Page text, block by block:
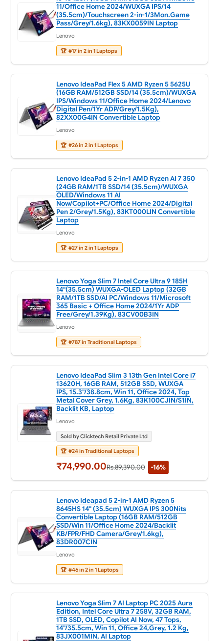
11/Office Home 2024/WUXGA IPS/14
(35.5cm)/Touchscreen 2-in-1/3Mon.Game
Pass/Grey/1.6kg), 83KX0059IN Laptop
Lenovo
🏆 #17 in 2 in 1 Laptops
Lenovo IdeaPad Flex 5 AMD Ryzen 5 5625U
(16GB RAM/512GB SSD/14 (35.5cm)/WUXGA
IPS/Windows 11/Office Home 2024/Lenovo
Digital Pen/1Yr ADP/Grey/1.5Kg),
82XX00G4IN Convertible Laptop
Lenovo
🏆 #26 in 2 in 1 Laptops
Lenovo IdeaPad 5 2-in-1 AMD Ryzen AI 7 350
(24GB RAM/1TB SSD/14 (35.5cm)/WUXGA
OLED/Windows 11 AI
Now/Copilot+PC/Office Home 2024/Digital
Pen 2/Grey/1.5Kg), 83KT000LIN Convertible
Laptop
Lenovo
🏆 #27 in 2 in 1 Laptops
Lenovo Yoga Slim 7 Intel Core Ultra 9 185H
14"(35.5cm) WUXGA-OLED Laptop (32GB
RAM/1TB SSD/AI PC/Windows 11/Microsoft
365 Basic + Office Home 2024/1Yr ADP
Free/Grey/1.39Kg), 83CV00B3IN
Lenovo
🏆 #787 in Traditional Laptops
Lenovo IdeaPad Slim 3 13th Gen Intel Core i7
13620H, 16GB RAM, 512GB SSD, WUXGA
IPS, 15.3"/38.8cm, Win 11, Office 2024, Top
Metal Cover Grey, 1.6Kg, 83K100CJIN/S1IN,
Backlit KB, Laptop
Lenovo
Sold by Clicktech Retail Private Ltd
🏆 #24 in Traditional Laptops
₹74,990.00Rs.89,390.00 -16%
Lenovo Ideapad 5 2-in-1 AMD Ryzen 5
8645HS 14" (35.5cm) WUXGA IPS 300Nits
Convertible Laptop (16GB RAM/512GB
SSD/Win 11/Office Home 2024/Backlit
KB/FPR/FHD Camera/Grey/1.6kg),
83DR007CIN
Lenovo
🏆 #46 in 2 in 1 Laptops
Lenovo Yoga Slim 7 AI Laptop PC 2025 Aura
Edition, Intel Core Ultra 7 258V, 32GB RAM,
1TB SSD, OLED, Copilot AI Now, 47 Tops,
14"/35.5cm, Win 11, Office 24,Grey, 1.2 Kg,
83JX001MIN, AI Laptop